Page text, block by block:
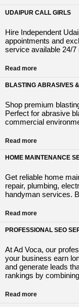
UDAIPUR CALL GIRLS
Hire Independent
appointments and
service available 24/7
Read more
BLASTING ABRASIVES
Shop premium
Perfect for abrasive
commercial
Read more
HOME MAINTENANCE
Get reliable home
repair, plumbing,
handyman services.
Read more
PROFESSIONAL SEO
At Ad Voca, our
your business earn
and generate leads
rankings by
Read more